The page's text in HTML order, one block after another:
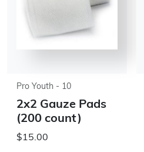
Pro Youth - 10
2x2 Gauze Pads
(200 count)
$15.00